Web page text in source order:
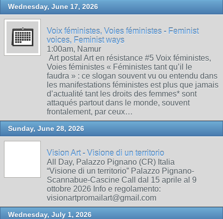
Wednesday, June 17, 2026
Voix féministes, Voies féministes - Feminist
voices, Feminist ways
1:00am, Namur
Art postal Art en résistance #5 Voix féministes,
Voies féministes « Féministes tant qu’il le
faudra » : ce slogan souvent vu ou entendu dans
les manifestations féministes est plus que jamais
d’actualité tant les droits des femmes* sont
attaqués partout dans le monde, souvent
frontalement, par ceux…
Sunday, June 28, 2026
Vision Art - Visione di un territorio
All Day, Palazzo Pignano (CR) Italia
“Visione di un territorio” Palazzo Pignano-
Scannabue-Cascine Call dal 15 aprile al 9
ottobre 2026 Info e regolamento:
visionartpromailart@gmail.com
Wednesday, July 1, 2026